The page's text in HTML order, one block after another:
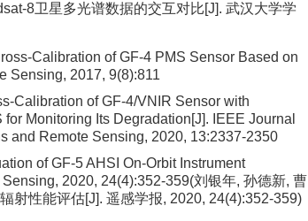
8卫星多光谱数据的交互对比[J]. 武汉大学学
Calibration of GF-4 PMS Sensor Based on
Sensing, 2017, 9(8):811
Calibration of GF-4/VNIR Sensor with
Monitoring Its Degradation[J]. IEEE Journal
and Remote Sensing, 2020, 13:2337-2350
of GF-5 AHSI On-Orbit Instrument
2020, 24(4):352-359(刘银年, 孙德新, 曹
射性能评估[J]. 遥感学报, 2020, 24(4):352-359)